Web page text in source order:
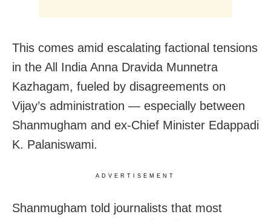
This comes amid escalating factional tensions
in the All India Anna Dravida Munnetra
Kazhagam, fueled by disagreements on
Vijay’s administration — especially between
Shanmugham and ex-Chief Minister Edappadi
K. Palaniswami.
ADVERTISEMENT
Shanmugham told journalists that most